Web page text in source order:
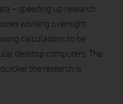
– speeding up research
working overnight
calculations to be
desktop computers. The
the research is